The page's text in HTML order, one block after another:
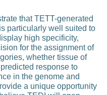
that TETT-generated
particularly well suited to
high specificity,
for the assignment of
whether tissue of
response to
in the genome and
a unique opportunity